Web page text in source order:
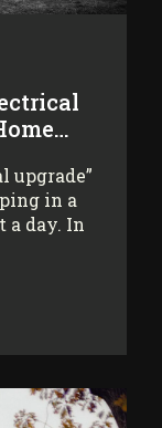
upgrade”
in a
a day. In